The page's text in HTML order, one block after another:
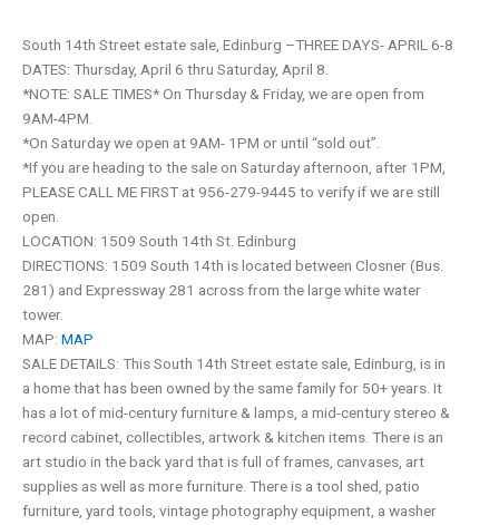
South 14th Street estate sale, Edinburg –THREE DAYS- APRIL 6-8
DATES: Thursday, April 6 thru Saturday, April 8.
*NOTE: SALE TIMES* On Thursday & Friday, we are open from
9AM-4PM.
*On Saturday we open at 9AM- 1PM or until “sold out”.
*If you are heading to the sale on Saturday afternoon, after 1PM,
PLEASE CALL ME FIRST at 956-279-9445 to verify if we are still
open.
LOCATION: 1509 South 14th St. Edinburg
DIRECTIONS: 1509 South 14th is located between Closner (Bus.
281) and Expressway 281 across from the large white water
tower.
MAP: MAP
SALE DETAILS: This South 14th Street estate sale, Edinburg, is in
a home that has been owned by the same family for 50+ years. It
has a lot of mid-century furniture & lamps, a mid-century stereo &
record cabinet, collectibles, artwork & kitchen items. There is an
art studio in the back yard that is full of frames, canvases, art
supplies as well as more furniture. There is a tool shed, patio
furniture, yard tools, vintage photography equipment, a washer